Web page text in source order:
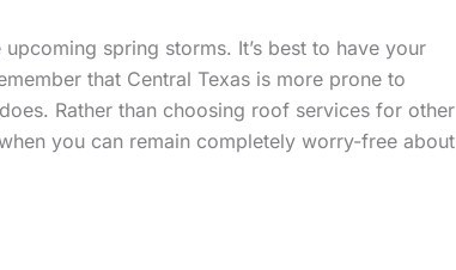
spring storms. It’s best to have your
that Central Texas is more prone to
Rather than choosing roof services for other
you can remain completely worry-free about